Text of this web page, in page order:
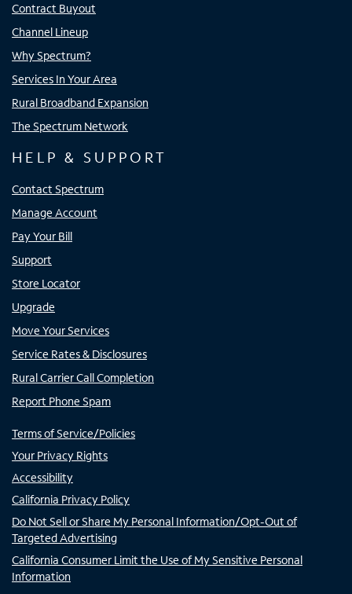
Contract Buyout
Channel Lineup
Why Spectrum?
Services In Your Area
Rural Broadband Expansion
The Spectrum Network
HELP & SUPPORT
Contact Spectrum
Manage Account
Pay Your Bill
Support
Store Locator
Upgrade
Move Your Services
Service Rates & Disclosures
Rural Carrier Call Completion
Report Phone Spam
Terms of Service/Policies
Your Privacy Rights
Accessibility
California Privacy Policy
Do Not Sell or Share My Personal Information/Opt-Out of
Targeted Advertising
California Consumer Limit the Use of My Sensitive Personal
Information